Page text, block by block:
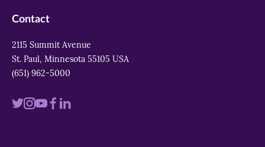
Contact
2115 Summit Avenue
St. Paul, Minnesota 55105 USA
(651) 962-5000
VisitVisitVisitVisit
Visit